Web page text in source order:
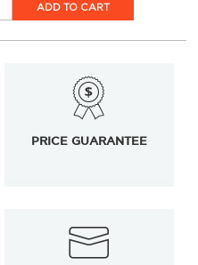
ADD TO CART
PRICE GUARANTEE